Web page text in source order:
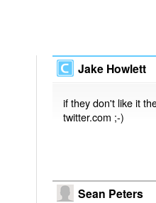
Jake Howlett
if they don't like it
twitter.com ;-)
Sean Peters